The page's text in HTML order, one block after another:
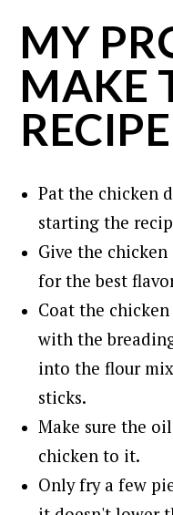
MY
MAKE
RECIPE
Pat the chicken
starting the
Give the
for the best
Coat the
with the
into the flour
sticks.
Make sure the
chicken to it.
Only fry a few